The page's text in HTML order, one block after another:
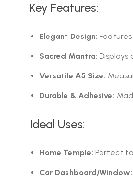
Key Features:
Elegant Design:
Sacred Mantra: Displays
Versatile A5 Size:
Durable & Adhesive:
Ideal Uses:
Home Temple: Perfect
Car Dashboard/Window: